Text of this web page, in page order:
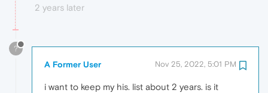
2 years later
?
A Former User Nov 25, 2022, 5:01 PM
i want to keep my his. list about 2 years. is it